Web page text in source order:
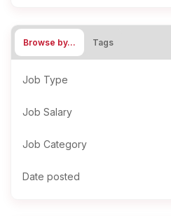
Browse by… Tags
Job Type
Job Salary
Job Category
Date posted